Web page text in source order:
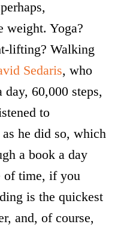
weight. Yoga?
lifting? Walking
Sedaris, who
60,000 steps,
to
he did so, which
a book a day
of time, if you
is the quickest
and, of course,